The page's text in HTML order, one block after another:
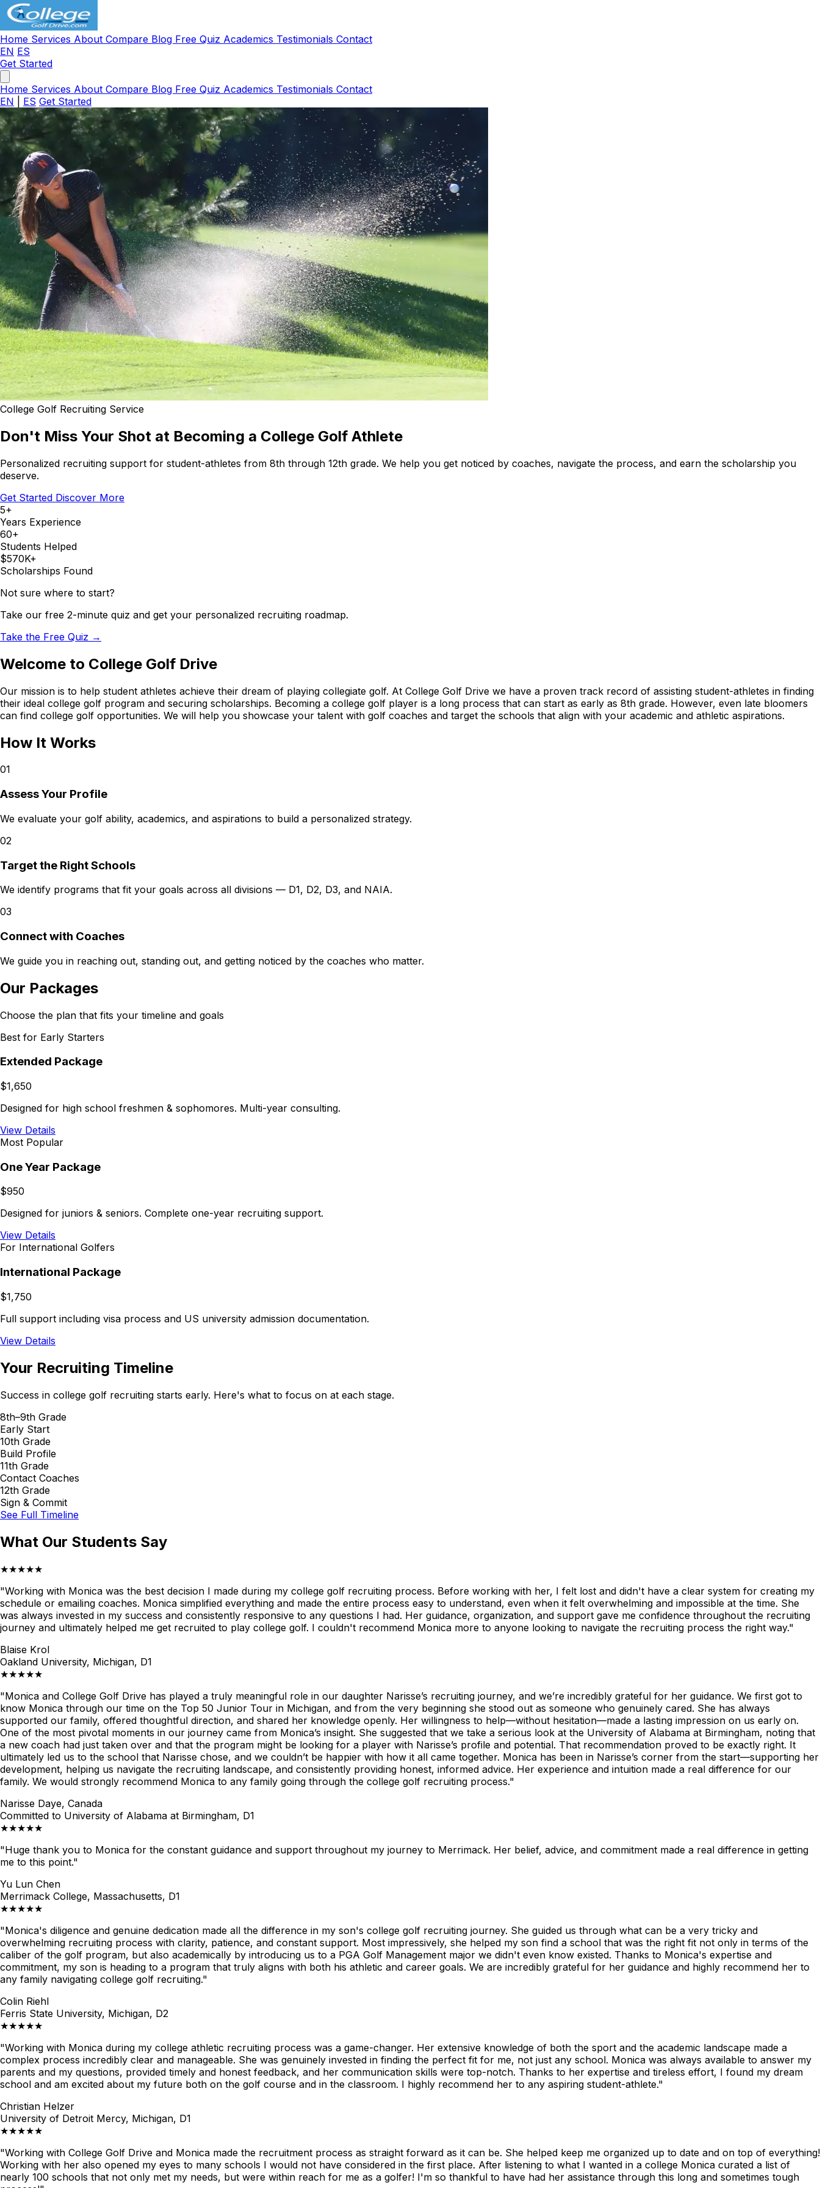
Home Services About Compare Blog Free Quiz Academics Testimonials Contact
EN ES
Get Started
Home Services About Compare Blog Free Quiz Academics Testimonials Contact
EN
ES Get Started
College Golf Recruiting Service
Don't Miss Your Shot at Becoming a College Golf Athlete
Personalized recruiting support for student-athletes from 8th through 12th grade. We help you get noticed by coaches, navigate the process, and earn the scholarship you
deserve.
Get Started Discover More
5+
Years Experience
60+
Students Helped
$570K+
Scholarships Found
Not sure where to start?
Take our free 2-minute quiz and get your personalized recruiting roadmap.
Take the Free Quiz →
Welcome to College Golf Drive
Our mission is to help student athletes achieve their dream of playing collegiate golf. At College Golf Drive we have a proven track record of assisting student-athletes in finding
their ideal college golf program and securing scholarships. Becoming a college golf player is a long process that can start as early as 8th grade. However, even late bloomers
can find college golf opportunities. We will help you showcase your talent with golf coaches and target the schools that align with your academic and athletic aspirations.
How It Works
01
Assess Your Profile
We evaluate your golf ability, academics, and aspirations to build a personalized strategy.
02
Target the Right Schools
We identify programs that fit your goals across all divisions — D1, D2, D3, and NAIA.
03
Connect with Coaches
We guide you in reaching out, standing out, and getting noticed by the coaches who matter.
Our Packages
Choose the plan that fits your timeline and goals
Best for Early Starters
Extended Package
$1,650
Designed for high school freshmen & sophomores. Multi-year consulting.
View Details
Most Popular
One Year Package
$950
Designed for juniors & seniors. Complete one-year recruiting support.
View Details
For International Golfers
International Package
$1,750
Full support including visa process and US university admission documentation.
View Details
Your Recruiting Timeline
Success in college golf recruiting starts early. Here's what to focus on at each stage.
8th–9th Grade
Early Start
10th Grade
Build Profile
11th Grade
Contact Coaches
12th Grade
Sign & Commit
See Full Timeline
What Our Students Say
★★★★★
"Working with Monica was the best decision I made during my college golf recruiting process. Before working with her, I felt lost and didn't have a clear system for creating my
schedule or emailing coaches. Monica simplified everything and made the entire process easy to understand, even when it felt overwhelming and impossible at the time. She
was always invested in my success and consistently responsive to any questions I had. Her guidance, organization, and support gave me confidence throughout the recruiting
journey and ultimately helped me get recruited to play college golf. I couldn't recommend Monica more to anyone looking to navigate the recruiting process the right way."
Blaise Krol
Oakland University, Michigan, D1
★★★★★
"Monica and College Golf Drive has played a truly meaningful role in our daughter Narisse’s recruiting journey, and we’re incredibly grateful for her guidance. We first got to
know Monica through our time on the Top 50 Junior Tour in Michigan, and from the very beginning she stood out as someone who genuinely cared. She has always
supported our family, offered thoughtful direction, and shared her knowledge openly. Her willingness to help—without hesitation—made a lasting impression on us early on.
One of the most pivotal moments in our journey came from Monica’s insight. She suggested that we take a serious look at the University of Alabama at Birmingham, noting that
a new coach had just taken over and that the program might be looking for a player with Narisse’s profile and potential. That recommendation proved to be exactly right. It
ultimately led us to the school that Narisse chose, and we couldn’t be happier with how it all came together. Monica has been in Narisse’s corner from the start—supporting her
development, helping us navigate the recruiting landscape, and consistently providing honest, informed advice. Her experience and intuition made a real difference for our
family. We would strongly recommend Monica to any family going through the college golf recruiting process."
Narisse Daye, Canada
Committed to University of Alabama at Birmingham, D1
★★★★★
"Huge thank you to Monica for the constant guidance and support throughout my journey to Merrimack. Her belief, advice, and commitment made a real difference in getting
me to this point."
Yu Lun Chen
Merrimack College, Massachusetts, D1
★★★★★
"Monica's diligence and genuine dedication made all the difference in my son's college golf recruiting journey. She guided us through what can be a very tricky and
overwhelming recruiting process with clarity, patience, and constant support. Most impressively, she helped my son find a school that was the right fit not only in terms of the
caliber of the golf program, but also academically by introducing us to a PGA Golf Management major we didn't even know existed. Thanks to Monica's expertise and
commitment, my son is heading to a program that truly aligns with both his athletic and career goals. We are incredibly grateful for her guidance and highly recommend her to
any family navigating college golf recruiting."
Colin Riehl
Ferris State University, Michigan, D2
★★★★★
"Working with Monica during my college athletic recruiting process was a game-changer. Her extensive knowledge of both the sport and the academic landscape made a
complex process incredibly clear and manageable. She was genuinely invested in finding the perfect fit for me, not just any school. Monica was always available to answer my
parents and my questions, provided timely and honest feedback, and her communication skills were top-notch. Thanks to her expertise and tireless effort, I found my dream
school and am excited about my future both on the golf course and in the classroom. I highly recommend her to any aspiring student-athlete."
Christian Helzer
University of Detroit Mercy, Michigan, D1
★★★★★
"Working with College Golf Drive and Monica made the recruitment process as straight forward as it can be. She helped keep me organized up to date and on top of everything!
Working with her also opened my eyes to many schools I would not have considered in the first place. After listening to what I wanted in a college Monica curated a list of
nearly 100 schools that not only met my needs, but were within reach for me as a golfer! I'm so thankful to have had her assistance through this long and sometimes tough